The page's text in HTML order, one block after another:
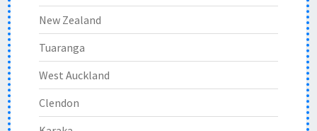
New Zealand
Tuaranga
West Auckland
Clendon